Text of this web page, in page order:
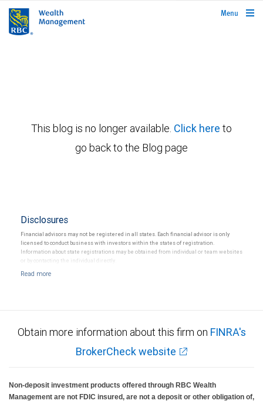
rbcwealthmanagement.com
Menu
This blog is no longer available. Click here to
go back to the Blog page
Disclosures
Financial advisors may not be registered in all states. Each financial advisor is only
licensed to conduct business with investors within the states of registration.
Information about state registrations may be obtained from individual or team websites
or by contacting the individual directly.
Obtain more information about this firm on FINRA's
BrokerCheck website
Non-deposit investment products offered through RBC Wealth
Management are not FDIC insured, are not a deposit or other obligation of,